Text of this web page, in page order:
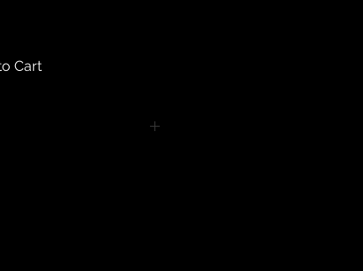
Cart
nature of body piercing